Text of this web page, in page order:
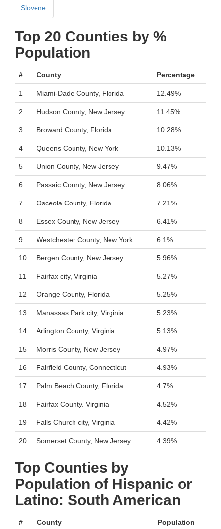
Slovene
Top 20 Counties by %
Population
# County Percentage
1 Miami-Dade County, Florida 12.49%
2 Hudson County, New Jersey 11.45%
3 Broward County, Florida 10.28%
4 Queens County, New York 10.13%
5 Union County, New Jersey 9.47%
6 Passaic County, New Jersey 8.06%
7 Osceola County, Florida 7.21%
8 Essex County, New Jersey 6.41%
9 Westchester County, New York 6.1%
10 Bergen County, New Jersey 5.96%
11 Fairfax city, Virginia 5.27%
12 Orange County, Florida 5.25%
13 Manassas Park city, Virginia 5.23%
14 Arlington County, Virginia 5.13%
15 Morris County, New Jersey 4.97%
16 Fairfield County, Connecticut 4.93%
17 Palm Beach County, Florida 4.7%
18 Fairfax County, Virginia 4.52%
19 Falls Church city, Virginia 4.42%
20 Somerset County, New Jersey 4.39%
Top Counties by
Population of Hispanic or
Latino: South American
# County Population